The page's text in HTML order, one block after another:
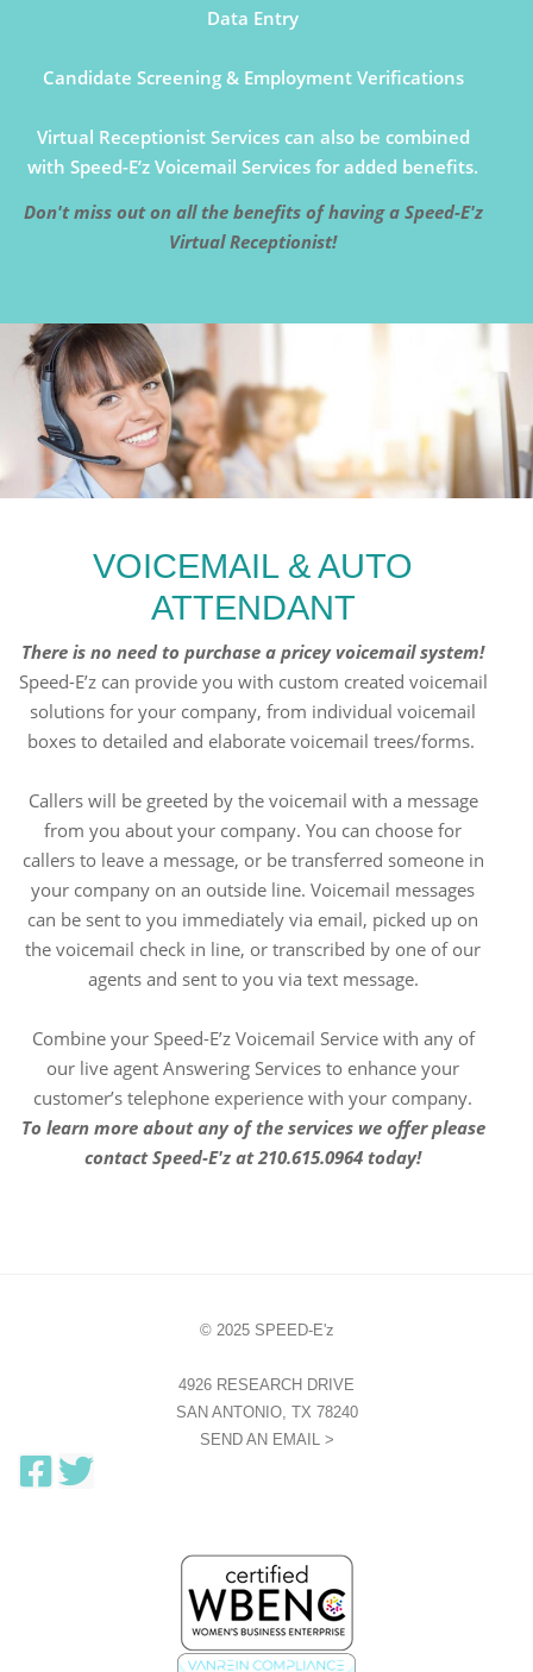
Data Entry
Candidate Screening & Employment Verifications
Virtual Receptionist Services can also be combined
with Speed-E’z Voicemail Services for added benefits.
Don't miss out on all the benefits of having a Speed-E'z
Virtual Receptionist!
VOICEMAIL & AUTO
ATTENDANT
There is no need to purchase a pricey voicemail system!
Speed-E’z can provide you with custom created voicemail
solutions for your company, from individual voicemail
boxes to detailed and elaborate voicemail trees/forms.
Callers will be greeted by the voicemail with a message
from you about your company. You can choose for
callers to leave a message, or be transferred someone in
your company on an outside line. Voicemail messages
can be sent to you immediately via email, picked up on
the voicemail check in line, or transcribed by one of our
agents and sent to you via text message.
Combine your Speed-E’z Voicemail Service with any of
our live agent Answering Services to enhance your
customer’s telephone experience with your company.
To learn more about any of the services we offer please
contact Speed-E'z at 210.615.0964 today!
© 2025 SPEED-E'z
4926 RESEARCH DRIVE
SAN ANTONIO, TX 78240
SEND AN EMAIL >
F T